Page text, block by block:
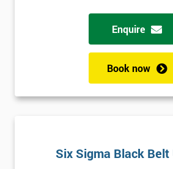
Enquire
Book now
Six Sigma Black Belt